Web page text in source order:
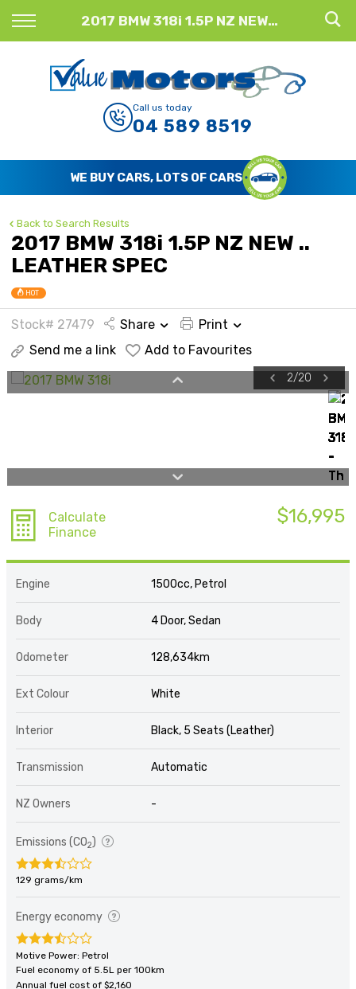
2017 BMW 318i 1.5P NZ NEW .. LEATHER SPEC
Back
Finance Calculator
Apply for Finance
Finance Information
Call us today
04 589 8519
WE BUY CARS, LOTS OF CARS
Back to Search Results
2017 BMW 318i 1.5P NZ NEW ..
LEATHER SPEC
HOT
Stock# 27479 Share
Print
Send me a link
Add to Favourites
2/20
Calculate
Finance
$16,995
Engine 1500cc, Petrol
Body 4 Door, Sedan
Odometer 128,634km
Ext Colour White
Interior Black, 5 Seats (Leather)
Transmission Automatic
NZ Owners -
Emissions (CO2)
129 grams/km
Energy economy
Motive Power: Petrol
Fuel economy of 5.5L per 100km
Annual fuel cost of $2,160